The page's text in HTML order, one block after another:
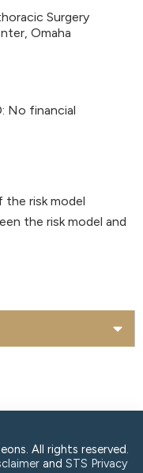
Surgery
Omaha
No financial
risk model
the risk model and
All rights reserved.
and STS Privacy